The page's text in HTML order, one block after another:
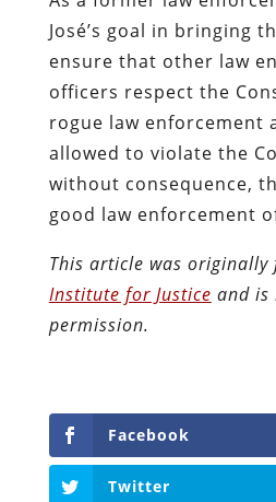
José’s goal in bringing
ensure that other law
officers respect the
rogue law enforcement
allowed to violate the
without consequence,
good law enforcement
This article was
Institute for Justice and is
permission.
Facebook
Twitter